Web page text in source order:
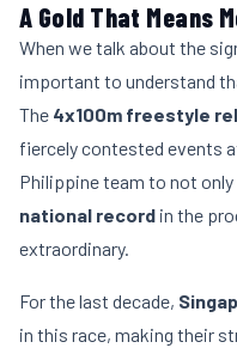
A Gold That Means
When we talk about the
important to understand
The 4x100m freestyle
fiercely contested events
Philippine team to not
national record in the
extraordinary.
For the last decade,
in this race, making their